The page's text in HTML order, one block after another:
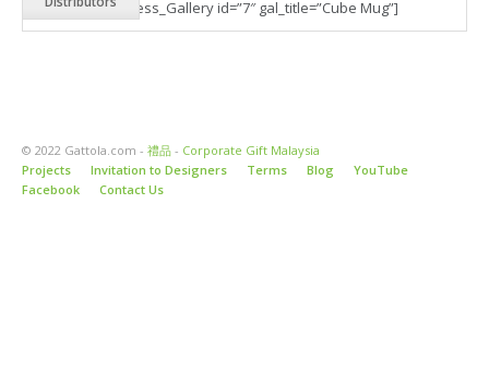
[Best_Wordpress_Gallery id=”7″ gal_title=”Cube Mug”]
© 2022 Gattola.com - 禮品 - Corporate Gift Malaysia
Projects
Invitation to Designers Terms Blog
YouTube
Facebook
Contact Us